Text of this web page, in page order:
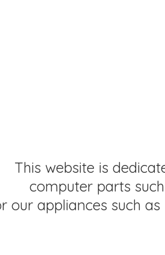
This website is
computer parts
our appliances such